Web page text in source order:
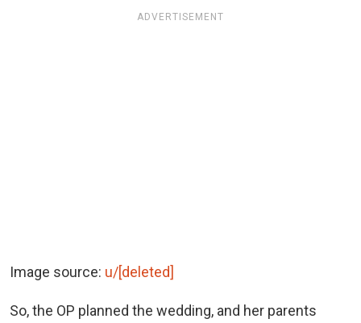
ADVERTISEMENT
Image source: u/[deleted]
So, the OP planned the wedding, and her parents